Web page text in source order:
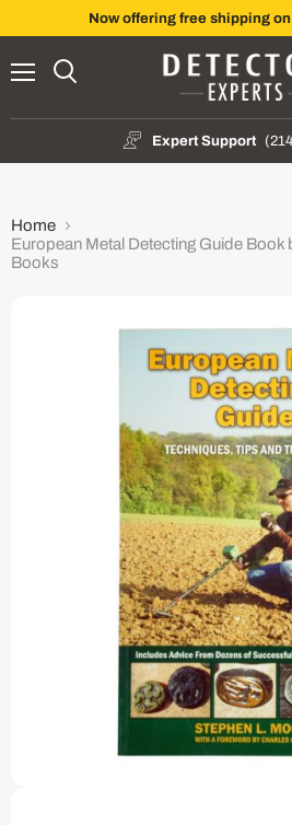
Now offering free shipping
Expert Support
Home
European Metal Detecting Guide Book
Books